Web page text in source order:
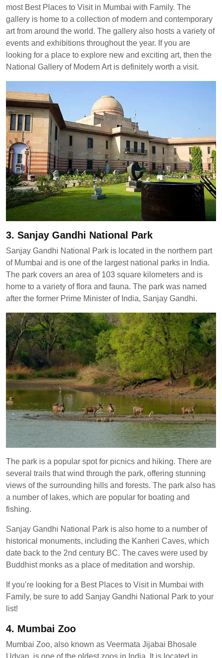
most Best Places to Visit in Mumbai with Family. The
gallery is home to a collection of modern and contemporary
art from around the world. The gallery also hosts a variety of
events and exhibitions throughout the year. If you are
looking for a place to explore new and exciting art, then the
National Gallery of Modern Art is definitely worth a visit.
3. Sanjay Gandhi National Park
Sanjay Gandhi National Park is located in the northern part
of Mumbai and is one of the largest national parks in India.
The park covers an area of 103 square kilometers and is
home to a variety of flora and fauna. The park was named
after the former Prime Minister of India, Sanjay Gandhi.
The park is a popular spot for picnics and hiking. There are
several trails that wind through the park, offering stunning
views of the surrounding hills and forests. The park also has
a number of lakes, which are popular for boating and
fishing.
Sanjay Gandhi National Park is also home to a number of
historical monuments, including the Kanheri Caves, which
date back to the 2nd century BC. The caves were used by
Buddhist monks as a place of meditation and worship.
If you’re looking for a Best Places to Visit in Mumbai with
Family, be sure to add Sanjay Gandhi National Park to your
list!
4. Mumbai Zoo
Mumbai Zoo, also known as Veermata Jijabai Bhosale